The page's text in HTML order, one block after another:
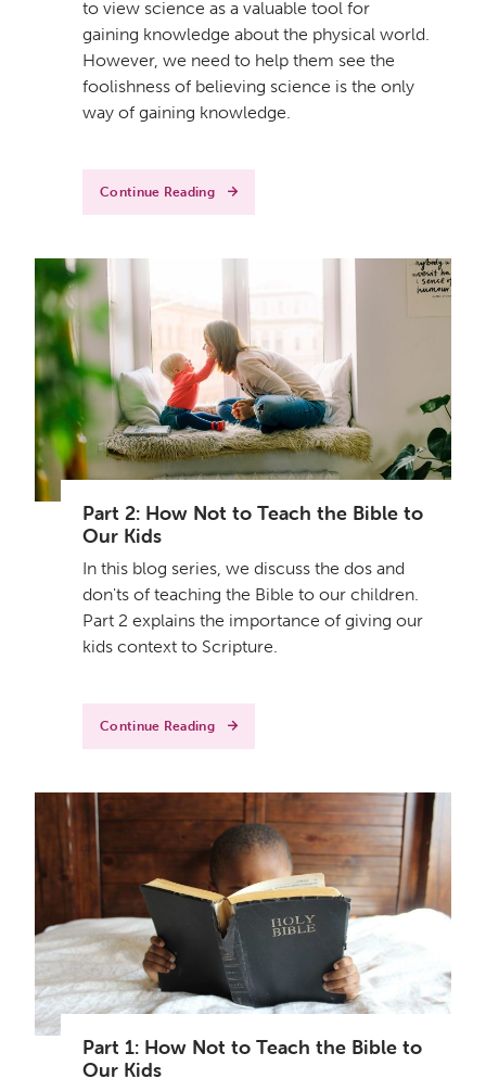
to view science as a valuable tool for
gaining knowledge about the physical world.
However, we need to help them see the
foolishness of believing science is the only
way of gaining knowledge.
Continue Reading
Part 2: How Not to Teach the Bible to
Our Kids
In this blog series, we discuss the dos and
don'ts of teaching the Bible to our children.
Part 2 explains the importance of giving our
kids context to Scripture.
Continue Reading
Part 1: How Not to Teach the Bible to
Our Kids